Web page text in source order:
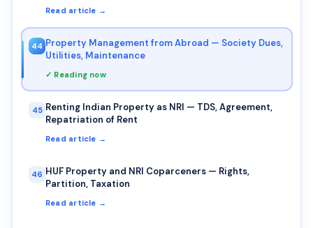
Read article →
44 Property Management from Abroad — Society Dues,
Utilities, Maintenance
✓ Reading now
45 Renting Indian Property as NRI — TDS, Agreement,
Repatriation of Rent
Read article →
46 HUF Property and NRI Coparceners — Rights,
Partition, Taxation
Read article →